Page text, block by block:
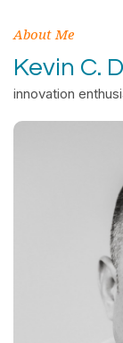
About Me
Kevin C.
innovation